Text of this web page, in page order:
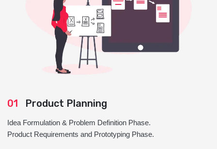
01 Product Planning
Idea Formulation & Problem Definition Phase.
Product Requirements and Prototyping Phase.